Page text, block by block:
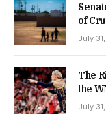
of
July
The
the
July